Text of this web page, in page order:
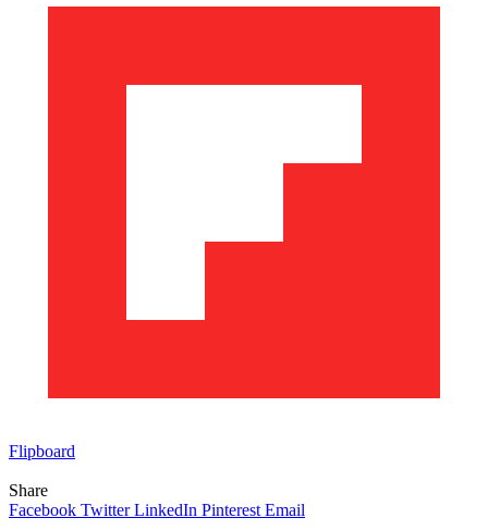
Flipboard
Share
Facebook Twitter LinkedIn Pinterest Email